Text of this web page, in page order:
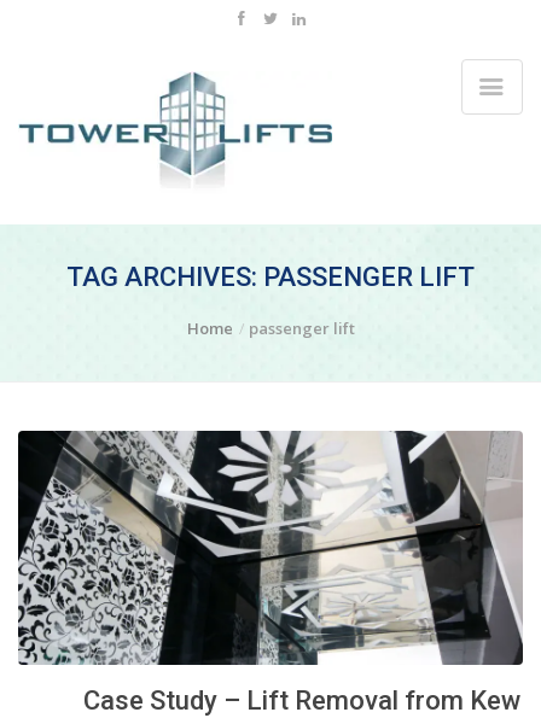
TAG ARCHIVES: PASSENGER LIFT
Home passenger lift
Case Study – Lift Removal from Kew